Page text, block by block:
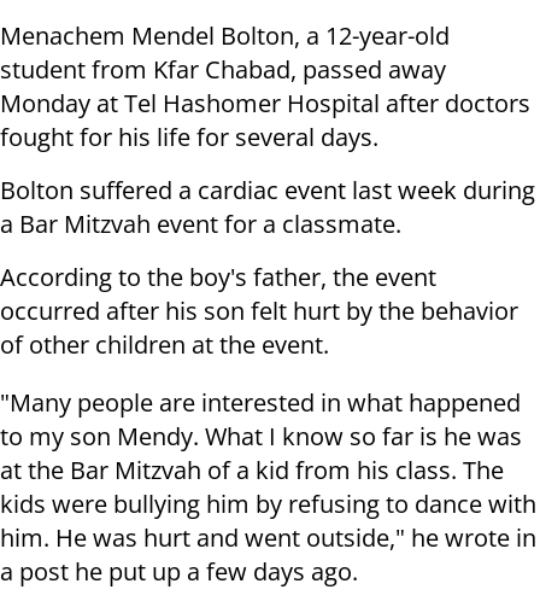
Menachem Mendel Bolton, a 12-year-old
student from Kfar Chabad, passed away
Monday at Tel Hashomer Hospital after doctors
fought for his life for several days.
Bolton suffered a cardiac event last week during
a Bar Mitzvah event for a classmate.
According to the boy's father, the event
occurred after his son felt hurt by the behavior
of other children at the event.
"Many people are interested in what happened
to my son Mendy. What I know so far is he was
at the Bar Mitzvah of a kid from his class. The
kids were bullying him by refusing to dance with
him. He was hurt and went outside," he wrote in
a post he put up a few days ago.